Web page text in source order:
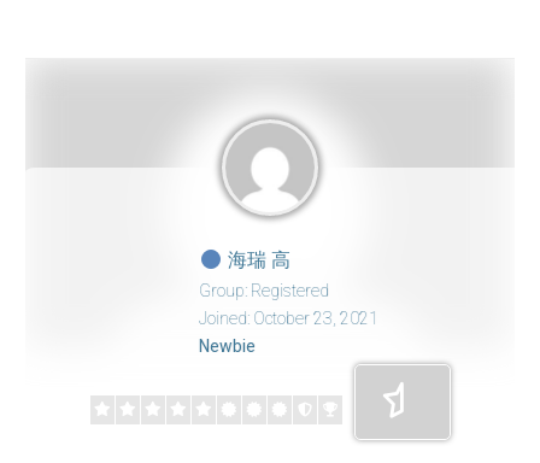
海瑞 高
Group: Registered
Joined: October 23, 2021
Newbie